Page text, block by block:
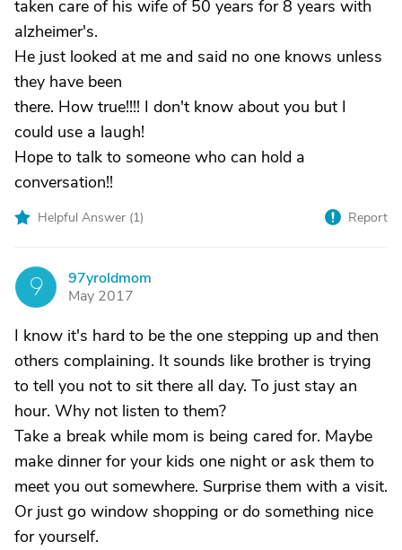
taken care of his wife of 50 years for 8 years with
alzheimer's.
He just looked at me and said no one knows unless
they have been
there. How true!!!! I don't know about you but I
could use a laugh!
Hope to talk to someone who can hold a
conversation!!
Helpful Answer (1) Report
9
97yroldmom
May 2017
I know it's hard to be the one stepping up and then
others complaining. It sounds like brother is trying
to tell you not to sit there all day. To just stay an
hour. Why not listen to them?
Take a break while mom is being cared for. Maybe
make dinner for your kids one night or ask them to
meet you out somewhere. Surprise them with a visit.
Or just go window shopping or do something nice
for yourself.